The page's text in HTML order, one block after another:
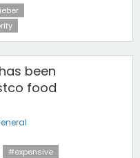
been
food
#expensive